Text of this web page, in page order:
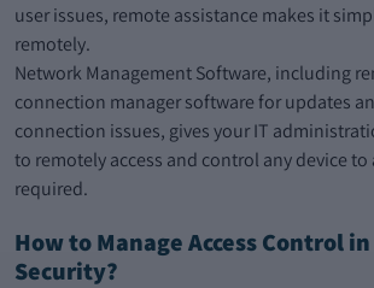
user issues, remote assistance makes it
remotely.
Network Management Software, including
connection manager software for updates
connection issues, gives your IT
to remotely access and control any device to
required.
How to Manage Access Control
Security?